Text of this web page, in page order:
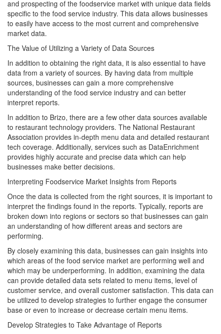
and prospecting of the foodservice market with unique data fields
specific to the food service industry. This data allows businesses
to easily have access to the most current and comprehensive
market data.
The Value of Utilizing a Variety of Data Sources
In addition to obtaining the right data, it is also essential to have
data from a variety of sources. By having data from multiple
sources, businesses can gain a more comprehensive
understanding of the food service industry and can better
interpret reports.
In addition to Brizo, there are a few other data sources available
to restaurant technology providers. The National Restaurant
Association provides in-depth menu data and detailed restaurant
tech coverage. Additionally, services such as DataEnrichment
provides highly accurate and precise data which can help
businesses make better decisions.
Interpreting Foodservice Market Insights from Reports
Once the data is collected from the right sources, it is important to
interpret the findings found in the reports. Typically, reports are
broken down into regions or sectors so that businesses can gain
an understanding of how different areas and sectors are
performing.
By closely examining this data, businesses can gain insights into
which areas of the food service market are performing well and
which may be underperforming. In addition, examining the data
can provide detailed data sets related to menu items, level of
customer service, and overall customer satisfaction. This data can
be utilized to develop strategies to further engage the consumer
base or even to increase or decrease certain menu items.
Develop Strategies to Take Advantage of Reports